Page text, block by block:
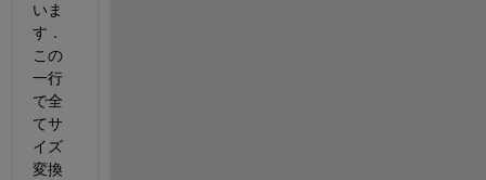
いま
す．
この
一行
で全
てサ
イズ
変換